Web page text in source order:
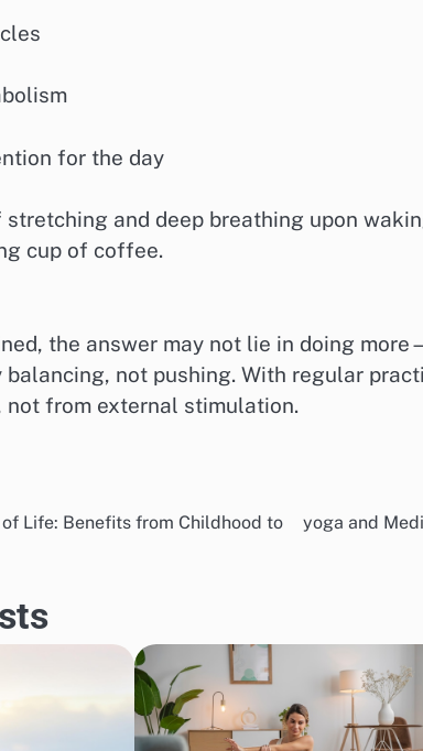
for the day
stretching and deep breathing upon
cup of coffee.
the answer may not lie in doing
balancing, not pushing. With regular
not from external stimulation.
Life: Benefits from Childhood to
yoga and